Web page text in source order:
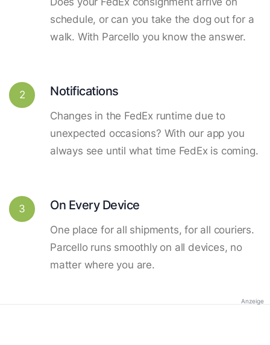
schedule, or can you take the dog out for a
walk. With Parcello you know the answer.
2 Notifications
Changes in the FedEx runtime due to
unexpected occasions? With our app you
always see until what time FedEx is coming.
3 On Every Device
One place for all shipments, for all couriers.
Parcello runs smoothly on all devices, no
matter where you are.
Anzeige